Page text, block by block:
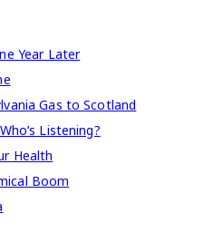
Year Later
Gas to Scotland
Listening?
Health
Boom